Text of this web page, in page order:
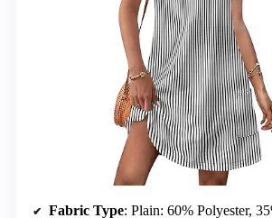
Fabric Type: Plain: 60% Polyester, 35% Rayon, 5% Spandex;